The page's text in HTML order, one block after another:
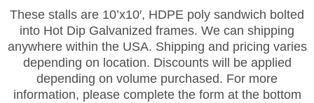
These stalls are 10’x10′, HDPE poly sandwich bolted
into Hot Dip Galvanized frames. We can shipping
anywhere within the USA. Shipping and pricing varies
depending on location. Discounts will be applied
depending on volume purchased. For more
information, please complete the form at the bottom